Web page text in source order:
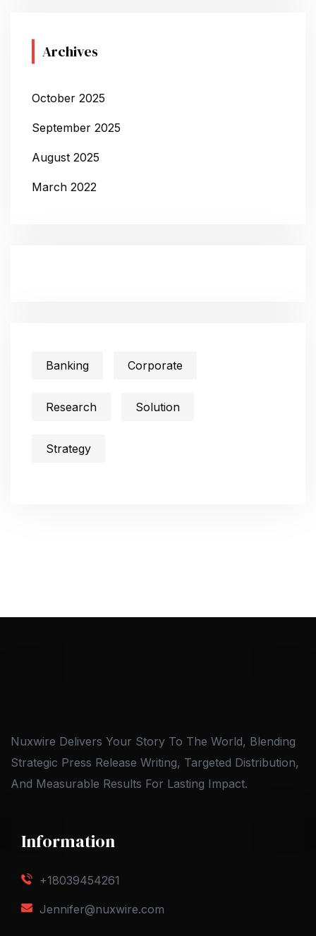
Archives
October 2025
September 2025
August 2025
March 2022
Banking Corporate
Research Solution
Strategy
Nuxwire Delivers Your Story To The World, Blending
Strategic Press Release Writing, Targeted Distribution,
And Measurable Results For Lasting Impact.
Information
+18039454261
Jennifer@nuxwire.com